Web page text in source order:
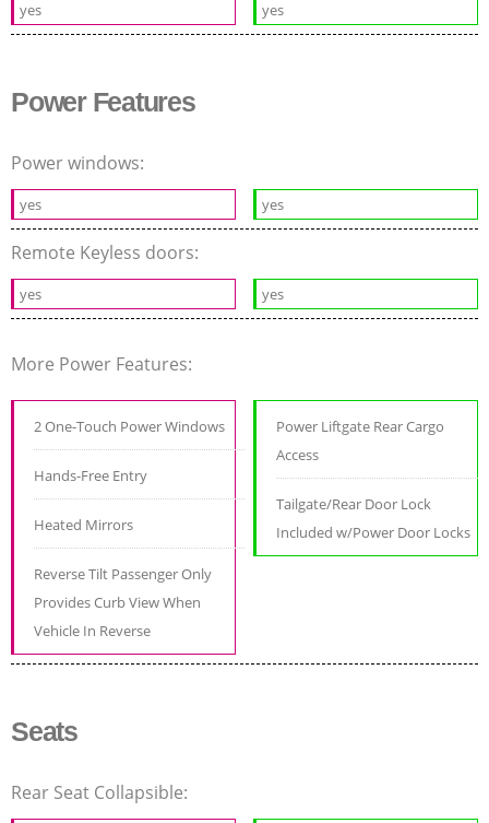
yes yes
Power Features
Power windows:
yes yes
Remote Keyless doors:
yes yes
More Power Features:
2 One-Touch Power Windows
Hands-Free Entry
Heated Mirrors
Reverse Tilt Passenger Only
Provides Curb View When
Vehicle In Reverse
Power Liftgate Rear Cargo
Access
Tailgate/Rear Door Lock
Included w/Power Door Locks
Seats
Rear Seat Collapsible: